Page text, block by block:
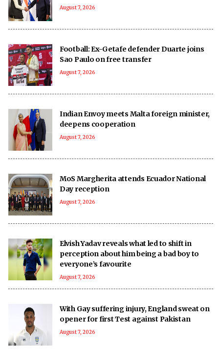
August 7, 2026
Football: Ex-Getafe defender Duarte joins
Sao Paulo on free transfer
August 7, 2026
Indian Envoy meets Malta foreign minister,
deepens cooperation
August 7, 2026
MoS Margherita attends Ecuador National
Day reception
August 7, 2026
Elvish Yadav reveals what led to shift in
perception about him being a bad boy to
everyone’s favourite
August 7, 2026
With Gay suffering injury, England sweat on
opener for first Test against Pakistan
August 7, 2026